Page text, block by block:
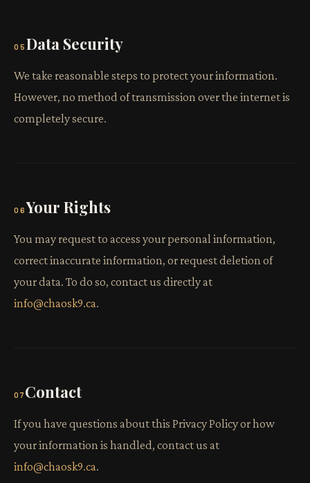
05 Data Security
We take reasonable steps to protect your information.
However, no method of transmission over the internet is
completely secure.
06 Your Rights
You may request to access your personal information,
correct inaccurate information, or request deletion of
your data. To do so, contact us directly at
info@chaosk9.ca.
07 Contact
If you have questions about this Privacy Policy or how
your information is handled, contact us at
info@chaosk9.ca.